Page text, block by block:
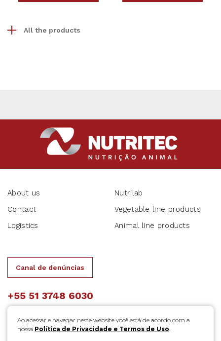
All the products
About us
Contact
Logistics
Nutrilab
Vegetable line products
Animal line products
Canal de denúncias
+55 51 3748 6030
Ao acessar e navegar neste website você está de acordo com a
nossa Política de Privacidade e Termos de Uso.